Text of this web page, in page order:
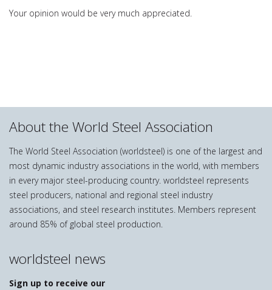
Your opinion would be very much appreciated.
About the World Steel Association
The World Steel Association (worldsteel) is one of the largest and
most dynamic industry associations in the world, with members
in every major steel-producing country. worldsteel represents
steel producers, national and regional steel industry
associations, and steel research institutes. Members represent
around 85% of global steel production.
worldsteel news
Sign up to receive our